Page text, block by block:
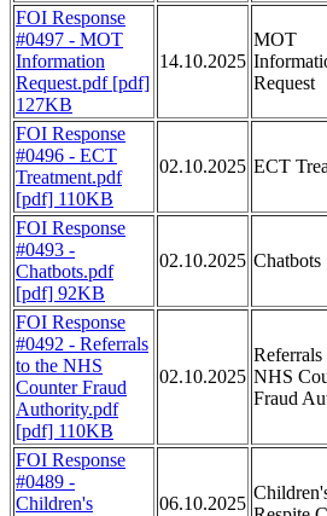
FOI Response
#0497 - MOT
Information
Request.pdf [pdf]
127KB
14.10.2025
MOT
Request
FOI Response
#0496 - ECT
Treatment.pdf
[pdf] 110KB
02.10.2025 ECT
FOI Response
#0493 -
Chatbots.pdf
[pdf] 92KB
02.10.2025 Chatbots
FOI Response
#0492 - Referrals
to the NHS
Counter Fraud
Authority.pdf
[pdf] 110KB
02.10.2025
Referrals
NHS
Fraud
FOI Response
#0489 -
Children's
06.10.2025